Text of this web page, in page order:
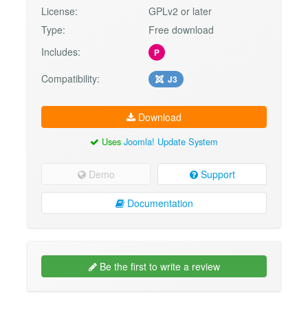
License:
GPLv2 or later
Type:
Free download
Includes:
P
Compatibility: J3
Download
Uses Joomla! Update System
Demo Support
Documentation
Be the first to write a review